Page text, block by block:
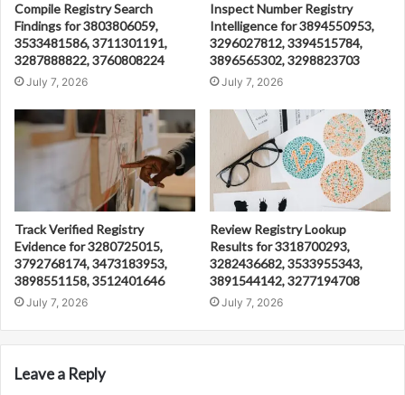
Compile Registry Search
Findings for 3803806059,
3533481586, 3711301191,
3287888822, 3760808224
July 7, 2026
Inspect Number Registry
Intelligence for 3894550953,
3296027812, 3394515784,
3896565302, 3298823703
July 7, 2026
Track Verified Registry
Evidence for 3280725015,
3792768174, 3473183953,
3898551158, 3512401646
July 7, 2026
Review Registry Lookup
Results for 3318700293,
3282436682, 3533955343,
3891544142, 3277194708
July 7, 2026
Leave a Reply